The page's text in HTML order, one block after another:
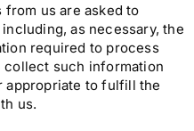
us are asked to
as necessary, the
required to process
collect such information
appropriate to fulfill the
us.